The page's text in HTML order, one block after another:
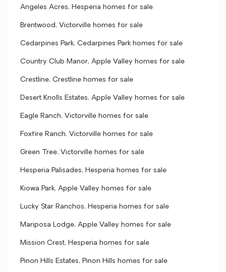
Angeles Acres, Hesperia homes for sale
Brentwood, Victorville homes for sale
Cedarpines Park, Cedarpines Park homes for sale
Country Club Manor, Apple Valley homes for sale
Crestline, Crestline homes for sale
Desert Knolls Estates, Apple Valley homes for sale
Eagle Ranch, Victorville homes for sale
Foxfire Ranch, Victorville homes for sale
Green Tree, Victorville homes for sale
Hesperia Palisades, Hesperia homes for sale
Kiowa Park, Apple Valley homes for sale
Lucky Star Ranchos, Hesperia homes for sale
Mariposa Lodge, Apple Valley homes for sale
Mission Crest, Hesperia homes for sale
Pinon Hills Estates, Pinon Hills homes for sale